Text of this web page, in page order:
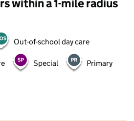
within a 1-mile radius
Out-of-school day care
Special Primary